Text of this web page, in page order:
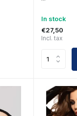
In stock
€27,50
Incl. tax